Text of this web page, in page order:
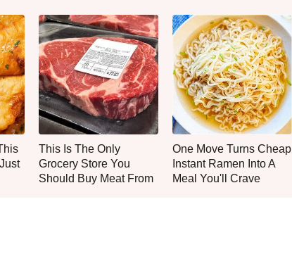
This Is The Only
Grocery Store You
Should Buy Meat From
One Move Turns Cheap
Instant Ramen Into A
Meal You'll Crave